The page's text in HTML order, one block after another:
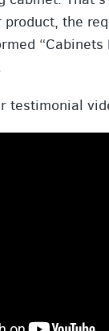
the
testimonial